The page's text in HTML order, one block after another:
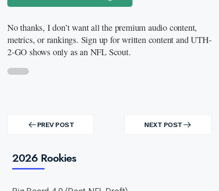
No thanks, I don’t want all the premium audio content,
metrics, or rankings. Sign up for written content and UTH-
2-GO shows only as an NFL Scout.
navigation PREV POST
PREV
NEXT POST
NEXT
2026 Rookies